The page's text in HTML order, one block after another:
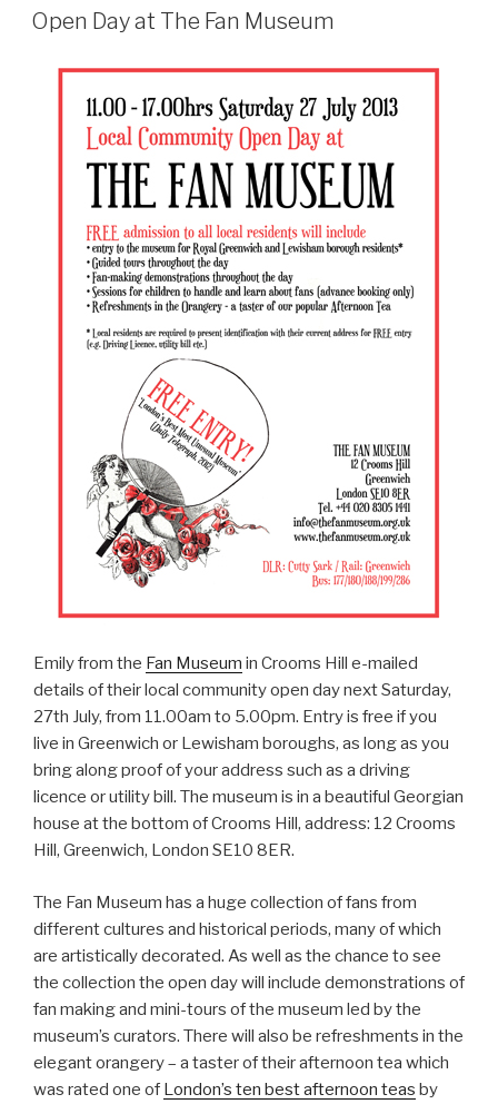
ON
Open Day at The Fan Museum
Emily from the Fan Museum in Crooms Hill e-mailed
details of their local community open day next Saturday,
27th July, from 11.00am to 5.00pm. Entry is free if you
live in Greenwich or Lewisham boroughs, as long as you
bring along proof of your address such as a driving
licence or utility bill. The museum is in a beautiful Georgian
house at the bottom of Crooms Hill, address: 12 Crooms
Hill, Greenwich, London SE10 8ER.
The Fan Museum has a huge collection of fans from
different cultures and historical periods, many of which
are artistically decorated. As well as the chance to see
the collection the open day will include demonstrations of
fan making and mini-tours of the museum led by the
museum’s curators. There will also be refreshments in the
elegant orangery – a taster of their afternoon tea which
was rated one of London’s ten best afternoon teas by